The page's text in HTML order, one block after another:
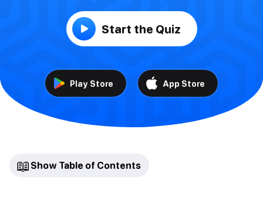
Start the Quiz
Play Store App Store
📖 Show Table of Contents